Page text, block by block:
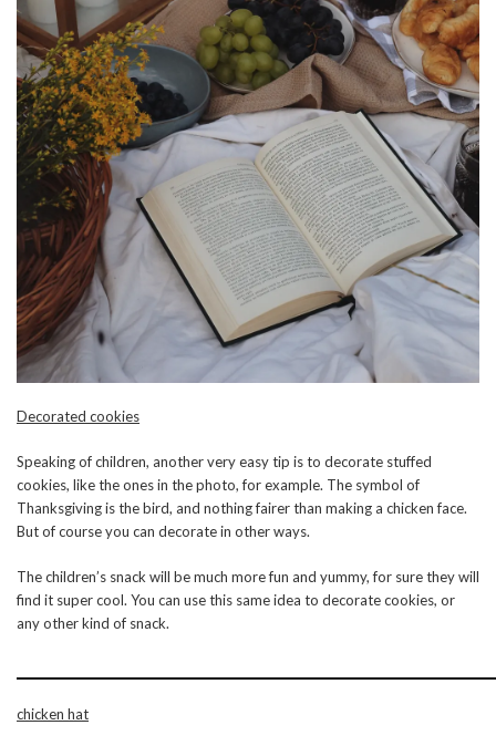
Decorated cookies
Speaking of children, another very easy tip is to decorate stuffed
cookies, like the ones in the photo, for example. The symbol of
Thanksgiving is the bird, and nothing fairer than making a chicken face.
But of course you can decorate in other ways.
The children’s snack will be much more fun and yummy, for sure they will
find it super cool. You can use this same idea to decorate cookies, or
any other kind of snack.
chicken hat